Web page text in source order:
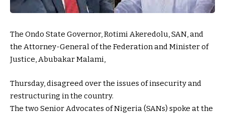
The Ondo State Governor, Rotimi Akeredolu, SAN, and
the Attorney-General of the Federation and Minister of
Justice, Abubakar Malami,
Thursday, disagreed over the issues of insecurity and
restructuring in the country.
The two Senior Advocates of Nigeria (SANs) spoke at the